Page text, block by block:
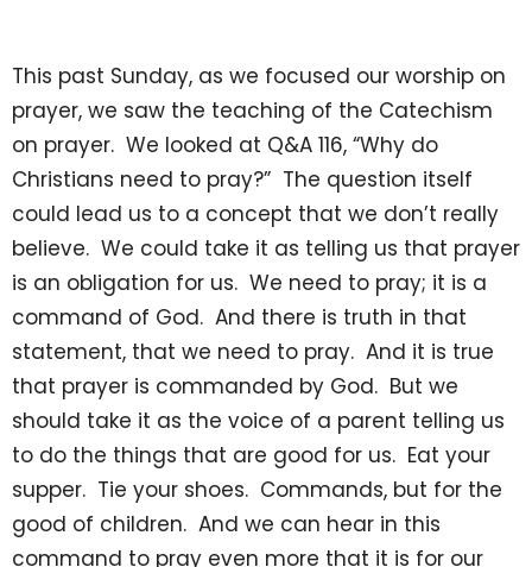
This past Sunday, as we focused our worship on
prayer, we saw the teaching of the Catechism
on prayer. We looked at Q&A 116, “Why do
Christians need to pray?” The question itself
could lead us to a concept that we don’t really
believe. We could take it as telling us that prayer
is an obligation for us. We need to pray; it is a
command of God. And there is truth in that
statement, that we need to pray. And it is true
that prayer is commanded by God. But we
should take it as the voice of a parent telling us
to do the things that are good for us. Eat your
supper. Tie your shoes. Commands, but for the
good of children. And we can hear in this
command to pray even more that it is for our